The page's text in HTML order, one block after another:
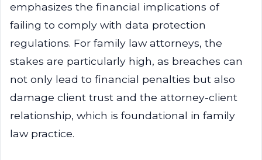
emphasizes the financial implications of
failing to comply with data protection
regulations. For family law attorneys, the
stakes are particularly high, as breaches can
not only lead to financial penalties but also
damage client trust and the attorney-client
relationship, which is foundational in family
law practice.